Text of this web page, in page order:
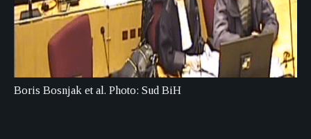
Boris Bosnjak et al. Photo: Sud BiH